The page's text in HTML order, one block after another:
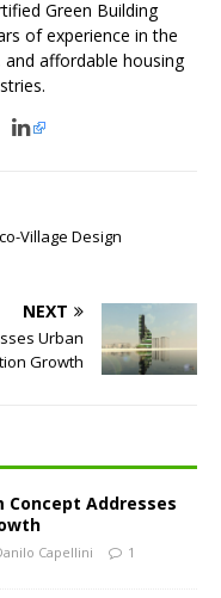
Green Building
of experience in the
affordable housing
Village Design
NEXT
Urban
Growth
Concept Addresses
Capellini 1